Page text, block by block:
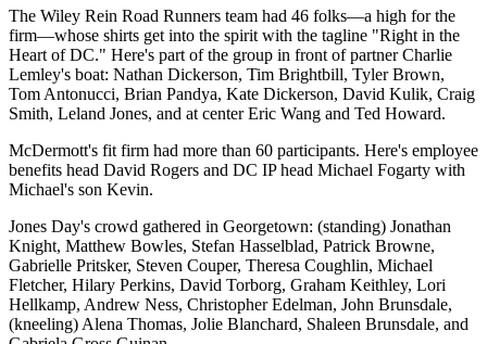
The Wiley Rein Road Runners team had 46 folks—a high for the
firm—whose shirts get into the spirit with the tagline "Right in the
Heart of DC." Here's part of the group in front of partnerCharlie
Lemley's boat: Nathan Dickerson, Tim Brightbill, Tyler Brown,
Tom Antonucci, Brian Pandya, Kate Dickerson, David Kulik, Craig
Smith, Leland Jones, and at centerEric Wang and Ted Howard.
McDermott's fit firm had more than 60 participants. Here's employee
benefits head David Rogers and DC IP head Michael Fogarty with
Michael's son Kevin.
Jones Day's crowd gathered in Georgetown: (standing) Jonathan
Knight, Matthew Bowles, Stefan Hasselblad, Patrick Browne,
Gabrielle Pritsker, Steven Couper, Theresa Coughlin, Michael
Fletcher, Hilary Perkins, David Torborg, Graham Keithley, Lori
Hellkamp, Andrew Ness, Christopher Edelman, John Brunsdale,
(kneeling) Alena Thomas, Jolie Blanchard, Shaleen Brunsdale, and